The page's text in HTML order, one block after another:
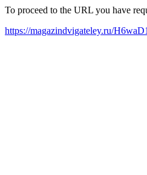
To proceed to the URL you have
https://magazindvigateley.ru/